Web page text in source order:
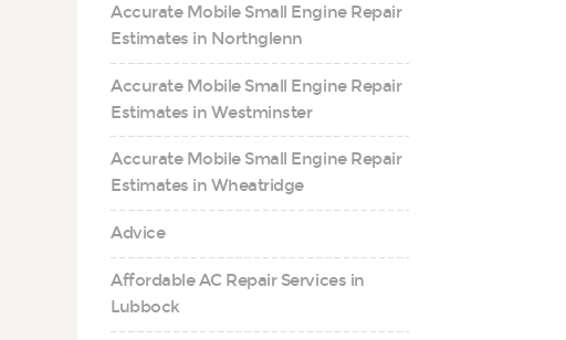
Accurate Mobile Small Engine Repair
Estimates in Northglenn
Accurate Mobile Small Engine Repair
Estimates in Westminster
Accurate Mobile Small Engine Repair
Estimates in Wheatridge
Advice
Affordable AC Repair Services in
Lubbock